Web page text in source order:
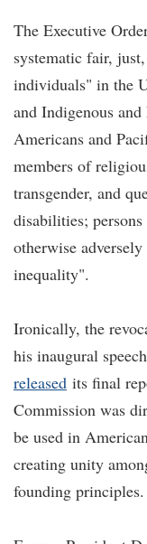
The Executive
systematic fair,
individuals" in the
and Indigenous
Americans and
members of
transgender, and
disabilities;
otherwise
inequality".
Ironically, the
his inaugural
released its final
Commission was
be used in
creating unity
founding principles.